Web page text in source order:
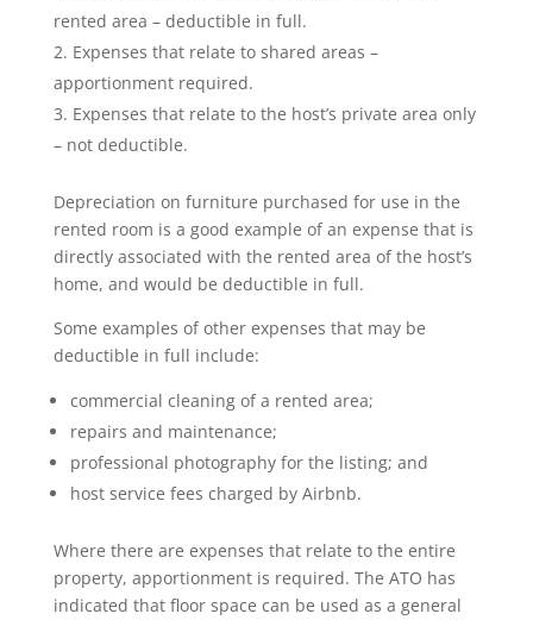
rented area – deductible in full.
Expenses that relate to shared areas –
apportionment required.
Expenses that relate to the host’s private area only
– not deductible.
Depreciation on furniture purchased for use in the
rented room is a good example of an expense that is
directly associated with the rented area of the host’s
home, and would be deductible in full.
Some examples of other expenses that may be
deductible in full include:
commercial cleaning of a rented area;
repairs and maintenance;
professional photography for the listing; and
host service fees charged by Airbnb.
Where there are expenses that relate to the entire
property, apportionment is required. The ATO has
indicated that floor space can be used as a general